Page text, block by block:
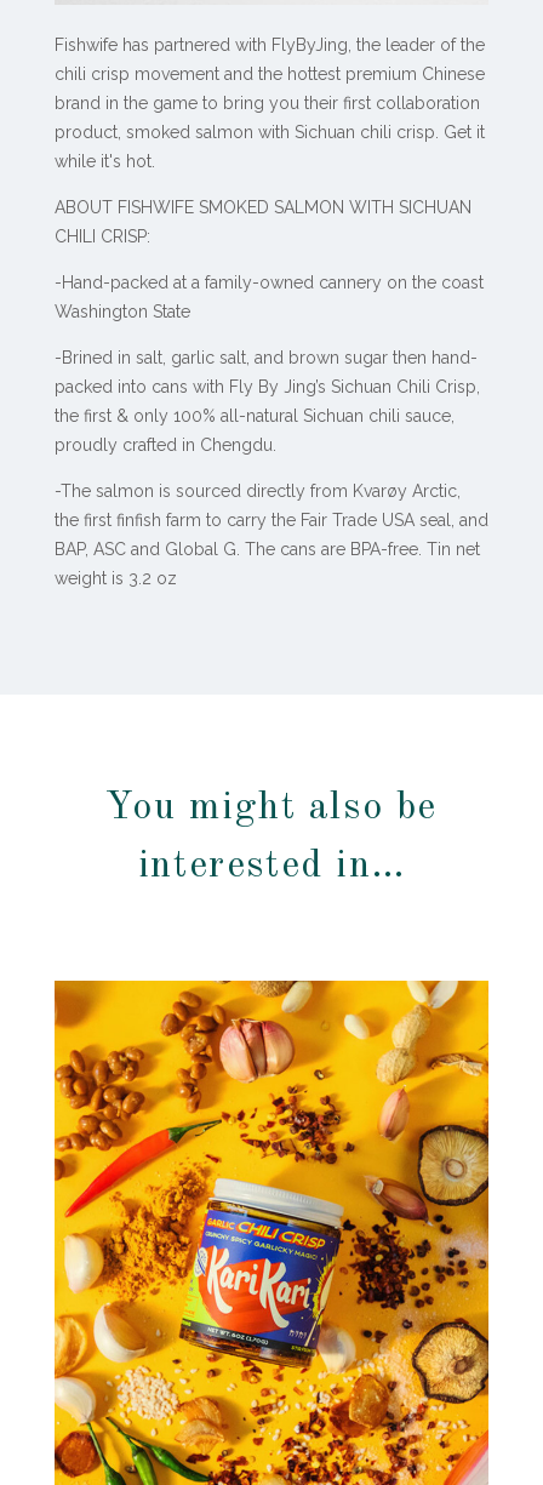
Fishwife has partnered with FlyByJing, the leader of the
chili crisp movement and the hottest premium Chinese
brand in the game to bring you their first collaboration
product, smoked salmon with Sichuan chili crisp. Get it
while it's hot.
ABOUT FISHWIFE SMOKED SALMON WITH SICHUAN
CHILI CRISP:
-Hand-packed at a family-owned cannery on the coast
Washington State
-Brined in salt, garlic salt, and brown sugar then hand-
packed into cans with Fly By Jing’s Sichuan Chili Crisp,
the first & only 100% all-natural Sichuan chili sauce,
proudly crafted in Chengdu.
-The salmon is sourced directly from Kvarøy Arctic,
the first finfish farm to carry the Fair Trade USA seal, and
BAP, ASC and Global G. The cans are BPA-free. Tin net
weight is 3.2 oz
You might also be
interested in…